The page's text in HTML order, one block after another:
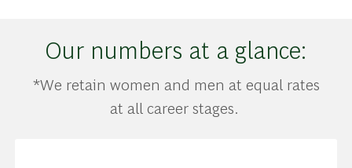
Our numbers at a glance:
*We retain women and men at equal rates
at all career stages.